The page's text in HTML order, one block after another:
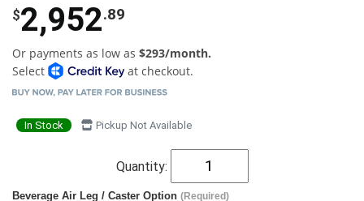
$2,952.89
Or payments as low as $293/month.
Select
at checkout.
In Stock Pickup Not Available
Quantity:
Beverage Air Leg / Caster Option (Required)